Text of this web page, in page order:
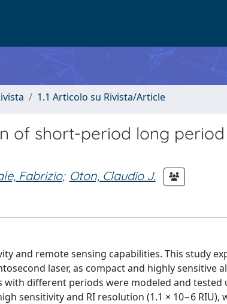
1.1 Articolo su Rivista/Article
of short-period long
Fabrizio; Oton, Claudio J.
and remote sensing capabilities. This study
laser, as compact and highly sensitive
with different periods were modeled and
sensitivity and RI resolution (1.1 × 10−6